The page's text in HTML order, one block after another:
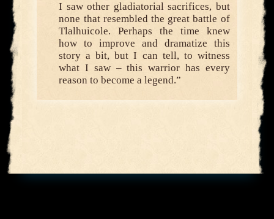
I saw other gladiatorial sacrifices, but
none that resembled the great battle of
Tlalhuicole. Perhaps the time knew
how to improve and dramatize this
story a bit, but I can tell, to witness
what I saw – this warrior has every
reason to become a legend.”